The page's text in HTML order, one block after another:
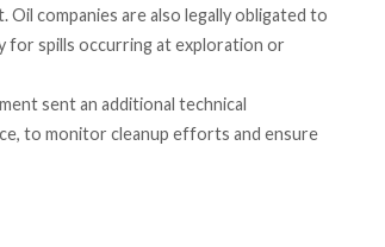
companies are also legallyobligated to
for spills occurring at exploration or
sentan additional technical
to monitor cleanup efforts and ensure